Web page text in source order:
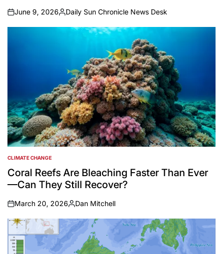
on
June 9, 2026
Posted
by
Daily Sun Chronicle News Desk
POSTED
IN
CLIMATE CHANGE
Coral Reefs Are Bleaching Faster Than Ever
—Can They Still Recover?
on
March 20, 2026
Posted
by
Dan Mitchell